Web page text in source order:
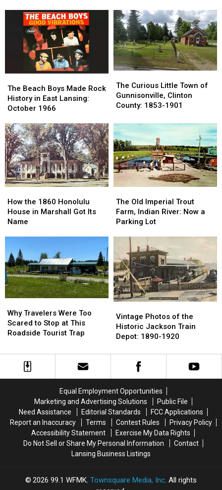
Montmorency
County
Montmorency
County
Canoe
Livery
Flourished:
1960s-
1980s
Canoe
Livery
Flourished:
1960s-
1980s
Beach
Boys
Made
History
in
East
Lansing:
October
1966
The Beach Boys Made Rock
History in East Lansing:
October 1966
Beach
Boys
Made
History
in
East
Lansing:
October
1966
Curious
Little
Town
Gunnisonville,
Clinton
County:
1853-
1901
The Curious Little Town of
Gunnisonville, Clinton
County: 1853-1901
Curious
Little
Town
Gunnisonville,
Clinton
County:
1853-
1901
the
1860
Honolulu
Marshall
Got
Its
Name
How the 1860 Honolulu
House in Marshall Got Its
Name
the
1860
Honolulu
Marshall
Got
Its
Name
Old
Imperial
Trout
Indian
River:
Now
a
Parking
Lot
The Old Imperial Trout
Farm, Indian River: Now a
Parking Lot
Old
Imperial
Trout
Indian
River:
Now
a
Parking
Lot
Travelers
Were
Too
to
Why Travelers Were Too
Scared to Stop at This
Roadside Tourist Trap
Travelers
Were
Too
to
Trap
Photos
of
the
Jackson
1920
Vintage Photos of the
Historic Jackson Train
Depot: 1890-1920
Photos
of
the
Jackson
1920
Equal Employment Opportunities
Marketing and Advertising Solutions
Public File
Need Assistance
Editorial Standards
FCC Applications
Report an Inaccuracy
Terms Contest Rules
Privacy Policy
Accessibility Statement
Exercise My Data Rights
Do Not Sell or Share My Personal Information
Contact
Lansing Business Listings
2026 99.1 WFMK, Townsquare Media, Inc. All rights